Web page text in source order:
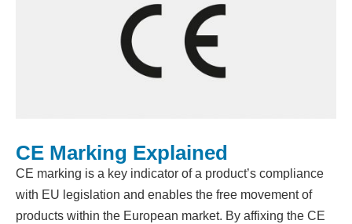
CE Marking Explained
CE marking is a key indicator of a product’s compliance
with EU legislation and enables the free movement of
products within the European market. By affixing the CE